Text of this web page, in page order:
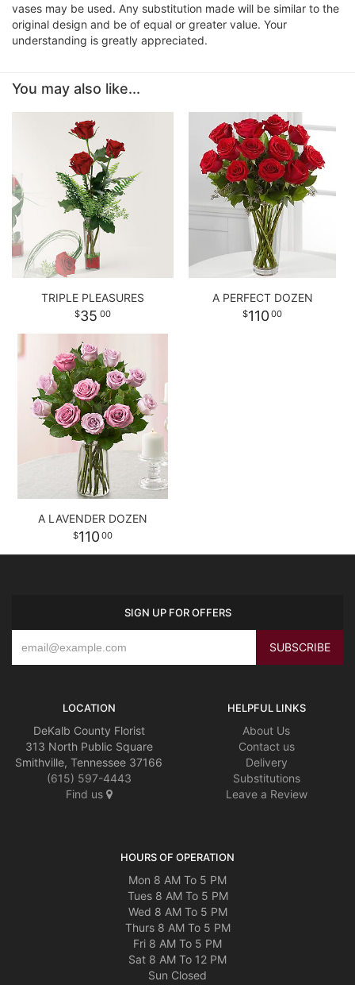
vases may be used. Any substitution made will be similar to the
original design and be of equal or greater value. Your
understanding is greatly appreciated.
You may also like...
TRIPLE PLEASURES
35 00
A PERFECT DOZEN
110 00
A LAVENDER DOZEN
110 00
SIGN UP FOR OFFERS
LOCATION
DeKalb County Florist
313 North Public Square
Smithville, Tennessee 37166
(615) 597-4443
Find us
HELPFUL LINKS
About Us
Contact us
Delivery
Substitutions
Leave a Review
HOURS OF OPERATION
Mon 8 AM To 5 PM
Tues 8 AM To 5 PM
Wed 8 AM To 5 PM
Thurs 8 AM To 5 PM
Fri 8 AM To 5 PM
Sat 8 AM To 12 PM
Sun Closed